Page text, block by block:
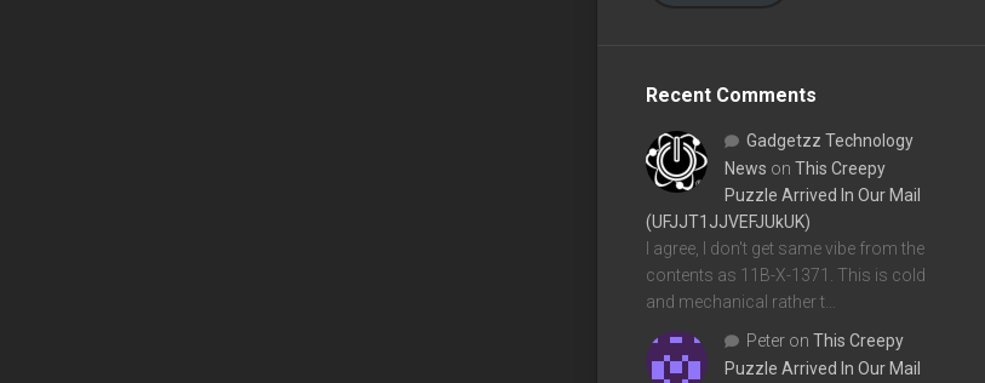
Recent Comments
Gadgetzz Technology
News on This Creepy
Puzzle Arrived In Our Mail
(UFJJT1JJVEFJUkUK)
I agree, I don't get same vibe from the
contents as 11B-X-1371. This is cold
and mechanical rather t…
Peter on This Creepy
Puzzle Arrived In Our Mail